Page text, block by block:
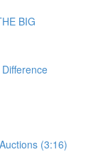
BIG
(3:16)